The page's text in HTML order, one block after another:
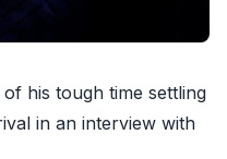
his tough time settling
in an interview with